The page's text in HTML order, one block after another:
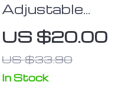
Adjustable
Kids Car Seat
Belt Cover
US $20.00
US $33.90
In Stock